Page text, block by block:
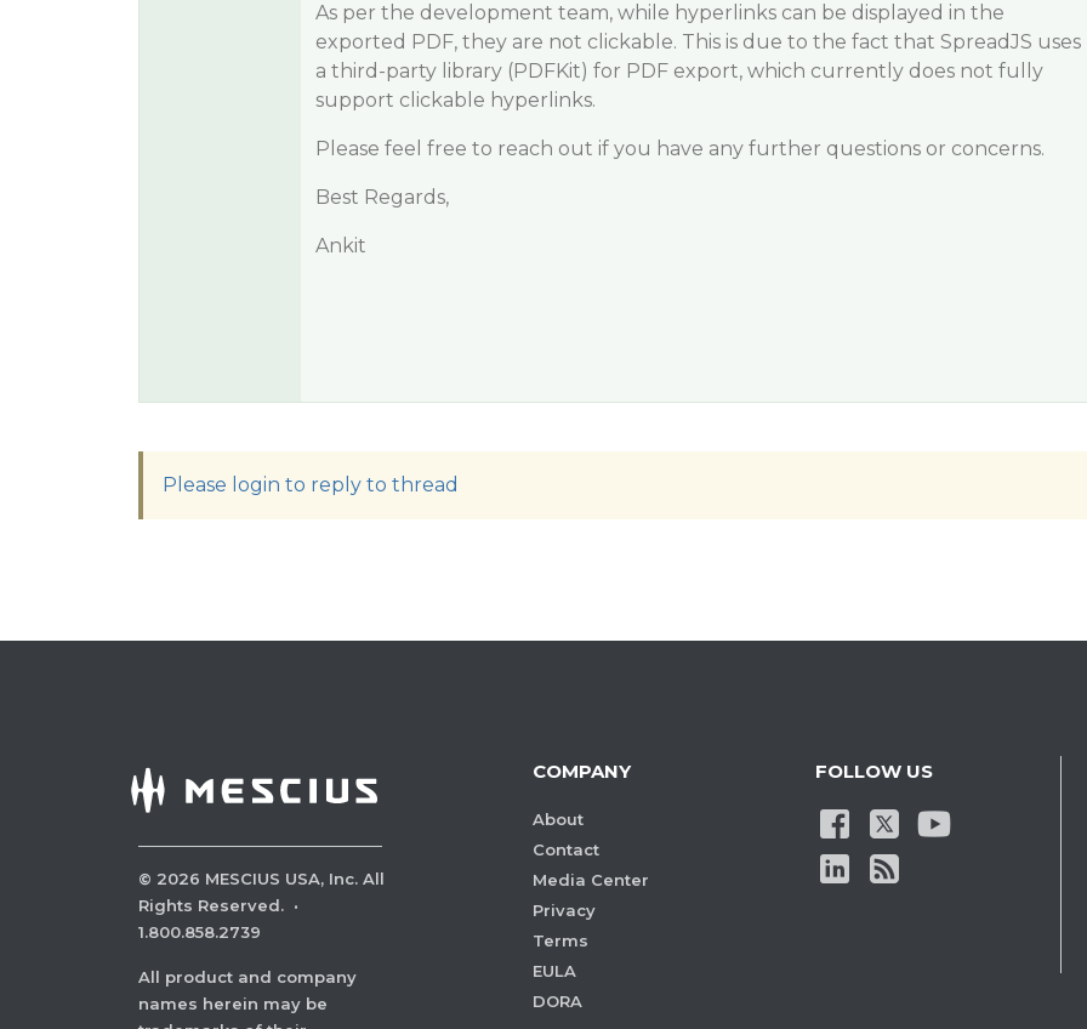
As per the development team, while hyperlinks can be displayed in the
exported PDF, they are not clickable. This is due to the fact that SpreadJS uses
a third-party library (PDFKit) for PDF export, which currently does not fully
support clickable hyperlinks.
Please feel free to reach out if you have any further questions or concerns.
Best Regards,
Ankit
Please login to reply to thread
© 2026 MESCIUS USA, Inc. All
Rights Reserved. ·
1.800.858.2739
All product and company
names herein may be
COMPANY
About
Contact
Media Center
Privacy
Terms
EULA
DORA
FOLLOW US